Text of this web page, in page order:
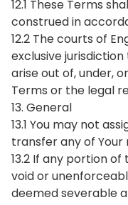
12.1 These Terms
construed in
12.2 The courts of
exclusive
arise out of, under,
Terms or the legal
13. General
13.1 You may not
transfer any of Your
13.2 If any portion
void or
deemed severable